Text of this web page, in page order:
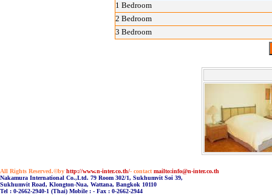
1 Bedroom
2 Bedroom
3 Bedroom
All Rights Reserved.©by http://www.n-inter.co.th/- contact mailto:info@n-inter.co.th
Nakamura International Co.,Ltd. 79 Room 302/1, Sukhumvit Soi 39,
Sukhumvit Road, Klongton-Nua, Wattana, Bangkok 10110
Tel : 0-2662-2940-1 (Thai) Mobile : - Fax : 0-2662-2944